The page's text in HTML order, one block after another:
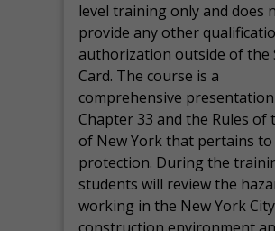
level training only and does
provide any other
authorization outside of the
Card. The course is a
comprehensive
Chapter 33 and the Rules of
of New York that pertains
protection. During the
students will review the
working in the New York City